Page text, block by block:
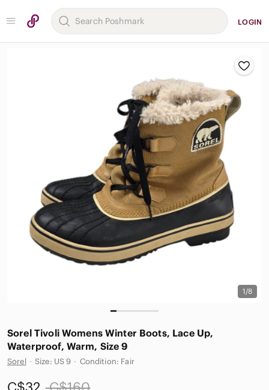
LOGIN
1/8
Sorel Tivoli Womens Winter Boots, Lace Up,
Waterproof, Warm, Size 9
Sorel · Size: US 9 · Condition: Fair